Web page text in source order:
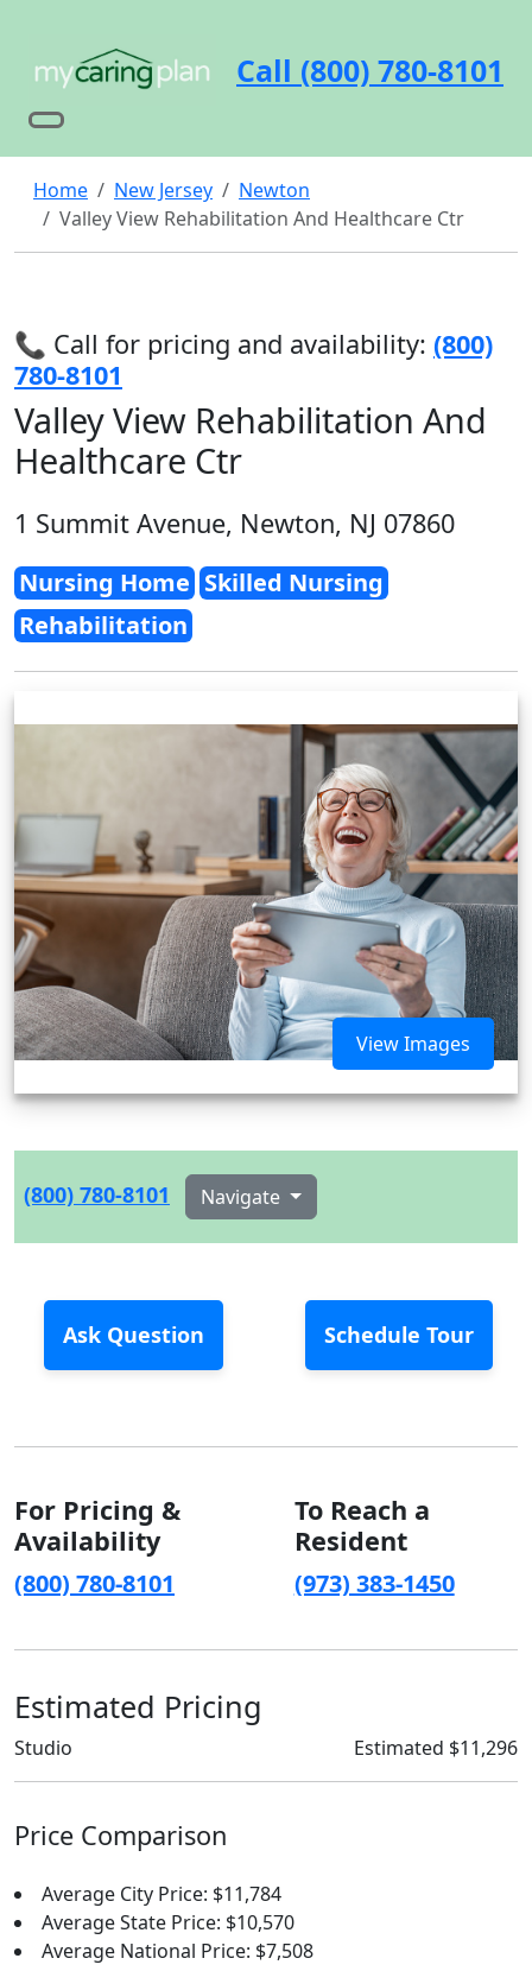
Call (800) 780-8101
Home New Jersey
Newton
Valley View Rehabilitation And Healthcare Ctr
📞 Call for pricing and availability: (800)
780-8101
Valley View Rehabilitation And
Healthcare Ctr
1 Summit Avenue, Newton, NJ 07860
Nursing Home Skilled Nursing
Rehabilitation
View Images
(800) 780-8101 Navigate
Ask Question Schedule Tour
For Pricing &
Availability
(800) 780-8101
To Reach a
Resident
(973) 383-1450
Estimated Pricing
Studio Estimated $11,296
Price Comparison
Average City Price: $11,784
Average State Price: $10,570
Average National Price: $7,508